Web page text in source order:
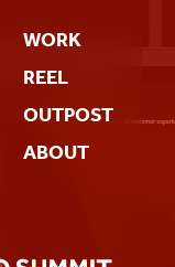
WORK
REEL
OUTPOST
ABOUT